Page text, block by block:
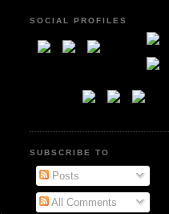
SOCIAL PROFILES
SUBSCRIBE TO
Posts
All Comments